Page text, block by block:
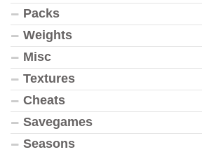
Packs
Weights
Misc
Textures
Cheats
Savegames
Seasons